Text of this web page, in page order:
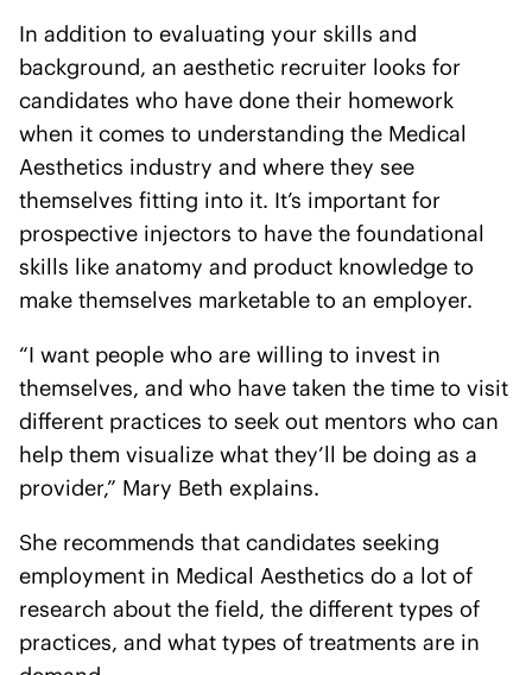
In addition to evaluating your skills and
background, an aesthetic recruiter looks for
candidates who have done their homework
when it comes to understanding the Medical
Aesthetics industry and where they see
themselves fitting into it. It’s important for
prospective injectors to have the foundational
skills like anatomy and product knowledge to
make themselves marketable to an employer.
“I want people who are willing to invest in
themselves, and who have taken the time to visit
different practices to seek out mentors who can
help them visualize what they’ll be doing as a
provider,” Mary Beth explains.
She recommends that candidates seeking
employment in Medical Aesthetics do a lot of
research about the field, the different types of
practices, and what types of treatments are in